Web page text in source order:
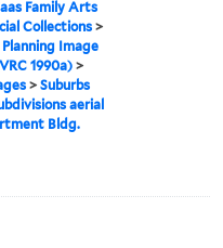
Family Arts
Collections >
Image
1990a)>
>Suburbs
aerial
Bldg.